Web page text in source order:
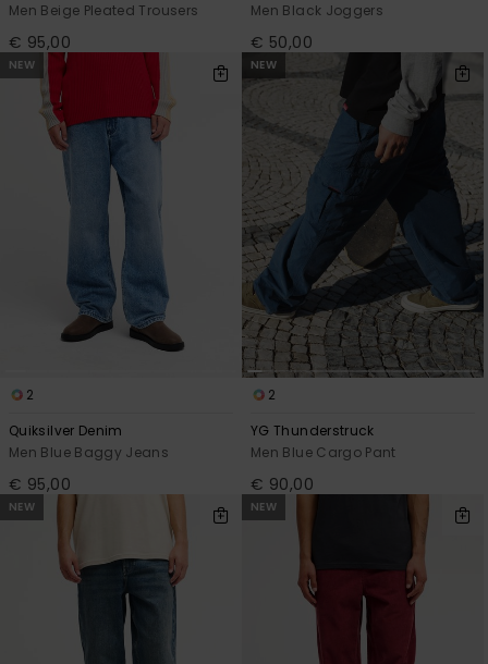
Men Beige Pleated Trousers
€ 95,00
Men Black Joggers
€ 50,00
NEW
2
Quiksilver Denim
Men Blue Baggy Jeans
€ 95,00
NEW
2
YG Thunderstruck
Men Blue Cargo Pant
€ 90,00
NEW NEW